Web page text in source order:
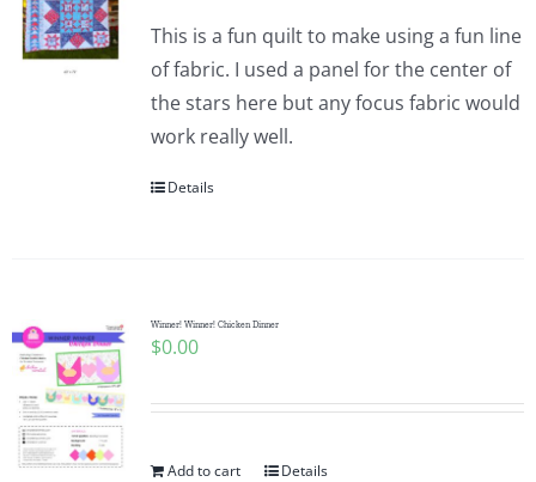
This is a fun quilt to make using a fun line
of fabric. I used a panel for the center of
the stars here but any focus fabric would
work really well.
Details
Winner! Winner! Chicken Dinner
$0.00
Add to cart Details